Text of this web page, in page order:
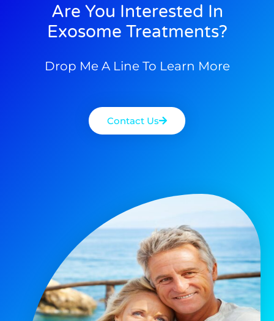
Are You Interested In
Exosome Treatments?
Drop Me A Line To Learn More
Contact Us